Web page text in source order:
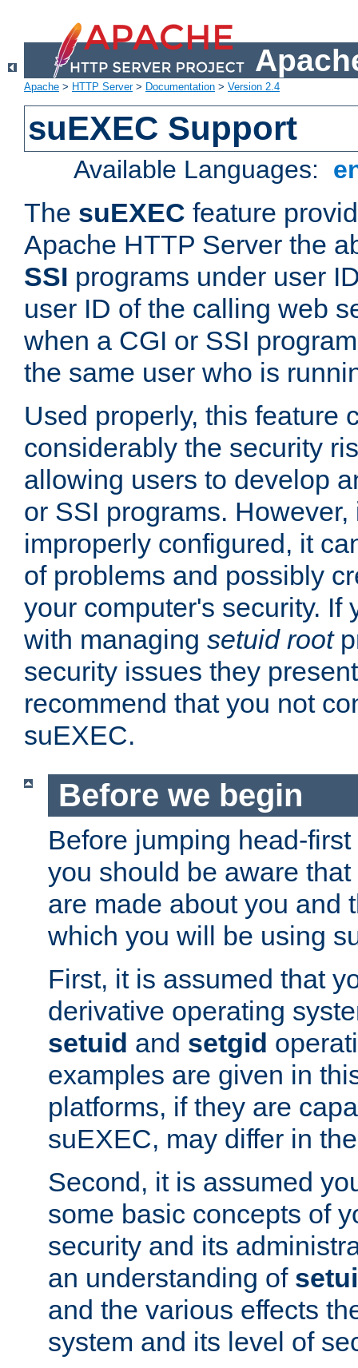
Apache > HTTP Server> Documentation > Version 2.4
suEXEC Support
Available Languages:
The suEXEC feature
Apache HTTP Server the
SSI programs under user
user ID of the calling web
when a CGI or SSI
the same user who is
Used properly, this feature
considerably the security
allowing users to develop
or SSI programs.
improperly configured, it
of problems and possibly
your computer's security. If
with managing setuid root
security issues they
recommend that you not
suEXEC.
Before we begin
Before jumping head-
you should be aware
are made about you and
which you will be using
First, it is assumed that
derivative operating
setuid and setgid
examples are given in
platforms, if they are
suEXEC, may differ in
Second, it is assumed
some basic concepts of
security and its
an understanding of
and the various effects
system and its level of